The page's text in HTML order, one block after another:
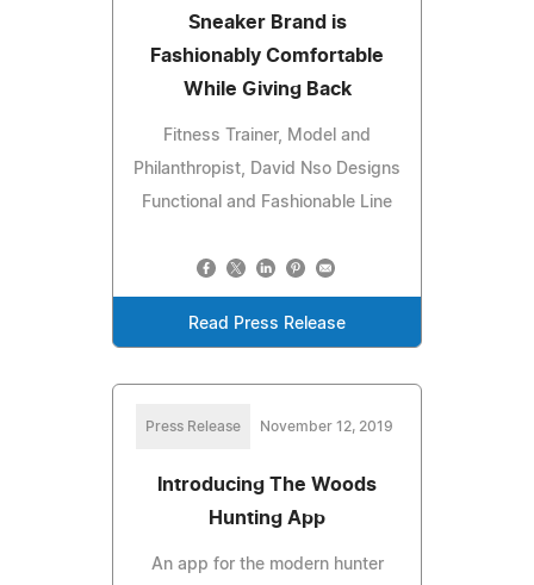
Sneaker Brand is
Fashionably Comfortable
While Giving Back
Fitness Trainer, Model and
Philanthropist, David Nso Designs
Functional and Fashionable Line
Read Press Release
Press Release November 12, 2019
Introducing The Woods
Hunting App
An app for the modern hunter